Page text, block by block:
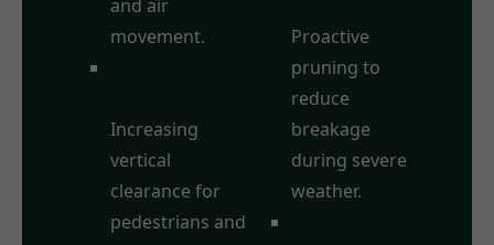
and air
movement.
Increasing
vertical
clearance for
pedestrians and
Proactive
pruning to
reduce
breakage
during severe
weather.